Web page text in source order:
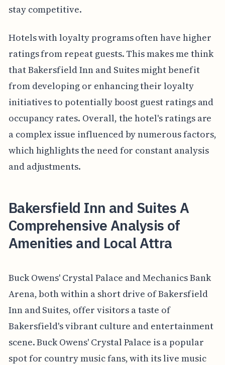
stay competitive.
Hotels with loyalty programs often have higher
ratings from repeat guests. This makes me think
that Bakersfield Inn and Suites might benefit
from developing or enhancing their loyalty
initiatives to potentially boost guest ratings and
occupancy rates. Overall, the hotel's ratings are
a complex issue influenced by numerous factors,
which highlights the need for constant analysis
and adjustments.
Bakersfield Inn and Suites A
Comprehensive Analysis of
Amenities and Local Attra
Buck Owens' Crystal Palace and Mechanics Bank
Arena, both within a short drive of Bakersfield
Inn and Suites, offer visitors a taste of
Bakersfield's vibrant culture and entertainment
scene. Buck Owens' Crystal Palace is a popular
spot for country music fans, with its live music